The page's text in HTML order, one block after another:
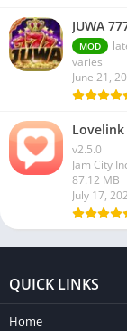
JUWA
MOD
varies
June 21,
v2.5.0
Jam City
87.12 MB
July 17,
QUICK LINKS
Home